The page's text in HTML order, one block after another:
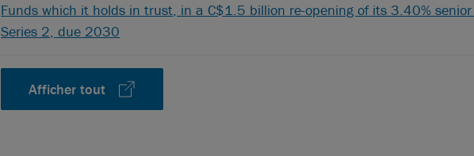
Funds which it holds in trust, in a C$1.5 billion re-opening of its 3.40%
Series 2, due 2030
Afficher tout